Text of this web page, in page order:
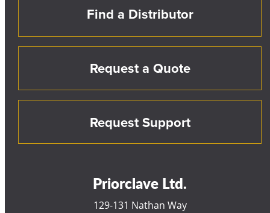
Find a Distributor
Request a Quote
Request Support
Priorclave Ltd.
129-131 Nathan Way